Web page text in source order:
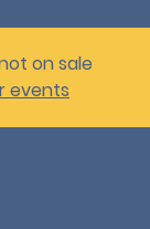
on sale
events